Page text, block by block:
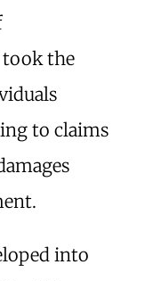
took the
to claims
into